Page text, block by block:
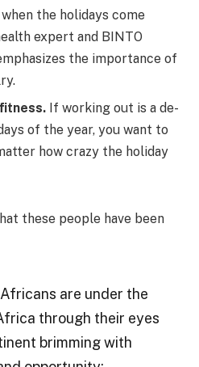
the holidays come
expert and BINTO
the importance of
If working out is a de-
of the year, you want to
how crazy the holiday
these people have been
are under the
through their eyes
brimming with